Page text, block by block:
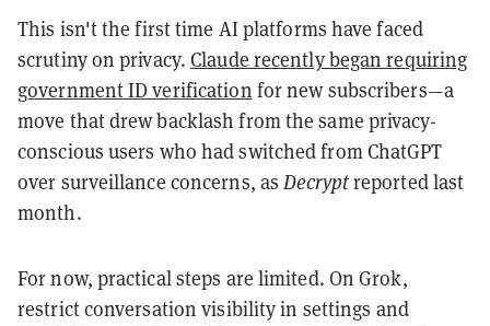
This isn't the first time AI platforms have faced
scrutiny on privacy.Claude recently began requiring
government ID verification for new subscribers—a
move that drew backlash from the same privacy-
conscious users who had switched from ChatGPT
over surveillance concerns, asDecryptreported last
month.
For now, practical steps are limited. On Grok,
restrict conversation visibility in settings and